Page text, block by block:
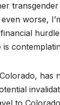
worse,
is
has